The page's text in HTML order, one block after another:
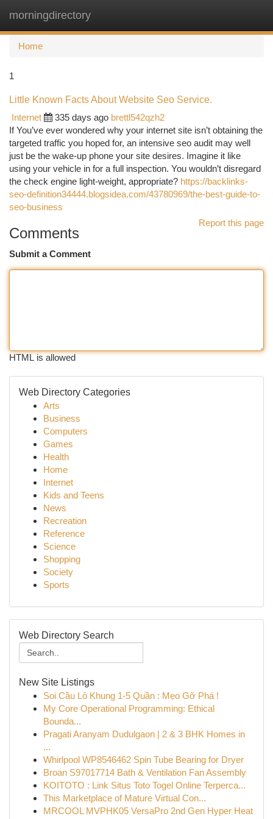
morningdirectory
Home
1
Little Known Facts About Website Seo Service.
Internet
335 days ago brettl542qzh2
If You’ve ever wondered why your internet site isn’t obtaining the
targeted traffic you hoped for, an intensive seo audit may well
just be the wake-up phone your site desires. Imagine it like
using your vehicle in for a full inspection. You wouldn’t disregard
the check engine light-weight, appropriate? https://backlinks-
seo-definition34444.blogsidea.com/43780969/the-best-guide-to-
seo-business
Report this page
Comments
Submit a Comment
HTML is allowed
Web Directory Categories
Arts
Business
Computers
Games
Health
Home
Internet
Kids and Teens
News
Recreation
Reference
Science
Shopping
Society
Sports
Web Directory Search
New Site Listings
Soi Cầu Lô Khung 1-5 Quần : Mẹo Gỡ Phá !
My Core Operational Programming: Ethical
Bounda...
Pragati Aranyam Dudulgaon | 2 & 3 BHK Homes in
...
Whirlpool WP8546462 Spin Tube Bearing for Dryer
Broan S97017714 Bath & Ventilation Fan Assembly
KOITOTO : Link Situs Toto Togel Online Terperca...
This Marketplace of Mature Virtual Con...
MRCOOL MVPHK05 VersaPro 2nd Gen Hyper Heat